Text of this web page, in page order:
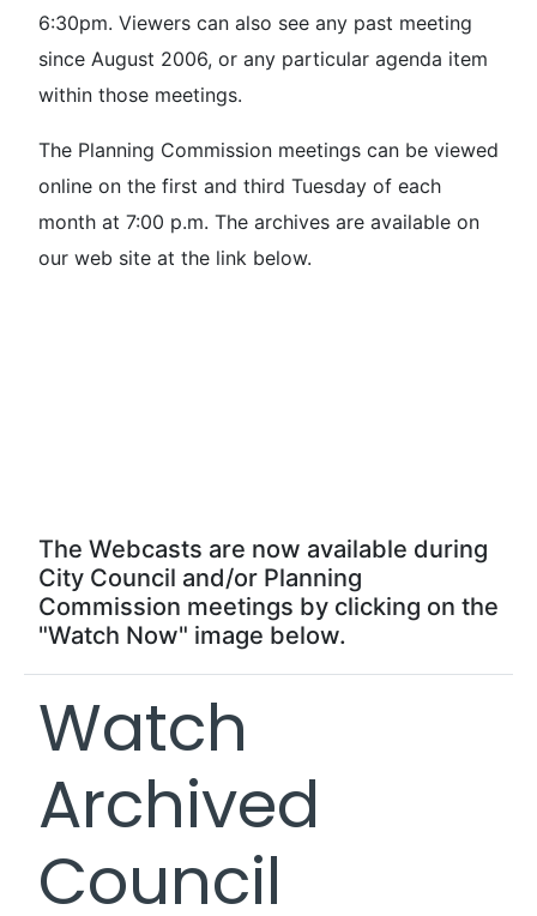
6:30pm. Viewers can also see any past meeting
since August 2006, or any particular agenda item
within those meetings.
The Planning Commission meetings can be viewed
online on the first and third Tuesday of each
month at 7:00 p.m. The archives are available on
our web site at the link below.
The Webcasts are now available during
City Council and/or Planning
Commission meetings by clicking on the
"Watch Now" image below.
Watch
Archived
Council